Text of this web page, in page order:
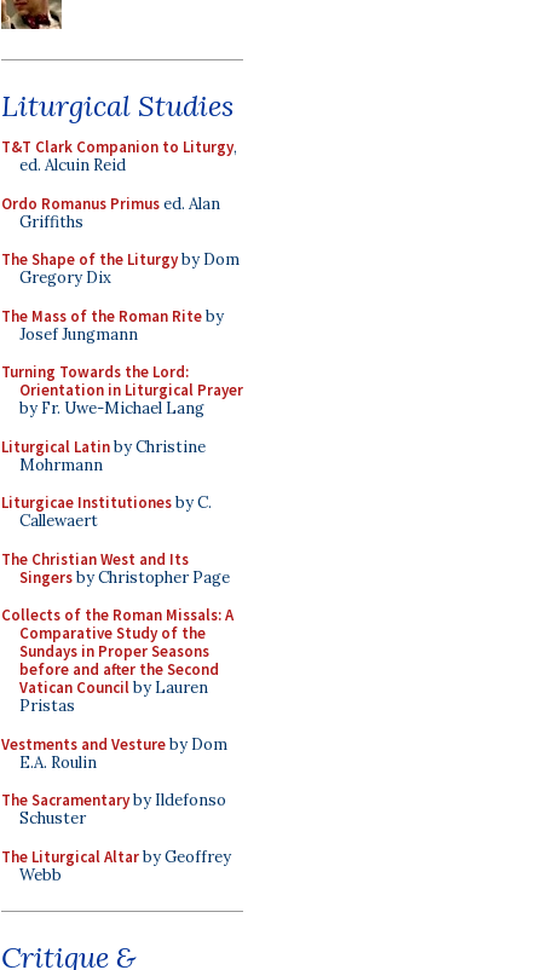
Liturgical Studies
T&T Clark Companion to Liturgy,
ed. Alcuin Reid
Ordo Romanus Primused. Alan
Griffiths
The Shape of the Liturgyby Dom
Gregory Dix
The Mass of the Roman Riteby
Josef Jungmann
Turning Towards the Lord:
Orientation in Liturgical Prayer
by Fr. Uwe-Michael Lang
Liturgical Latinby Christine
Mohrmann
Liturgicae Institutionesby C.
Callewaert
The Christian West and Its
Singersby Christopher Page
Collects of the Roman Missals: A
Comparative Study of the
Sundays in Proper Seasons
before and after the Second
Vatican Councilby Lauren
Pristas
Vestments and Vestureby Dom
E.A. Roulin
The Sacramentaryby Ildefonso
Schuster
The Liturgical Altarby Geoffrey
Webb
Critique &